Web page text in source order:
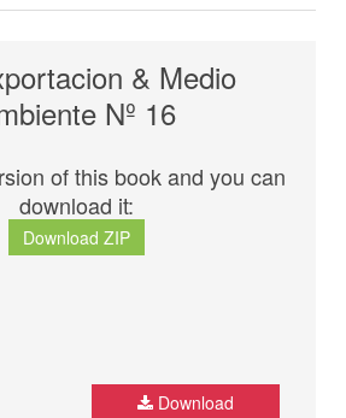
& Medio
Nº 16
of this book and you can
download it:
Download ZIP
Download